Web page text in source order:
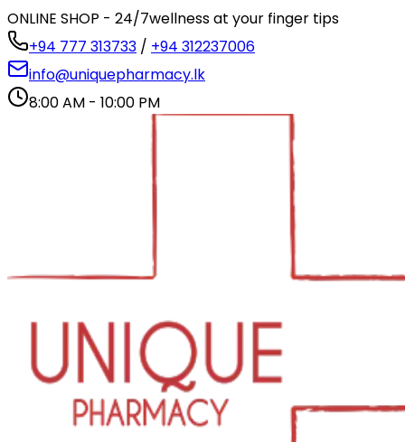
ONLINE SHOP - 24/7wellness at your finger tips
+94 777 313733 / +94 312237006
info@uniquepharmacy.lk
8:00 AM - 10:00 PM